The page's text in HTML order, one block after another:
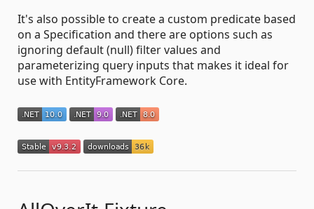
It's also possible to create a custom predicate based
on a Specification and there are options such as
ignoring default (null) filter values and
parameterizing query inputs that makes it ideal for
use with EntityFramework Core.